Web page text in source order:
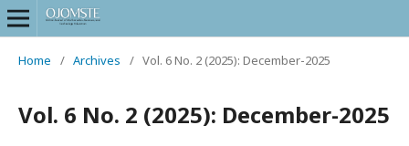
Home / Archives / Vol. 6 No. 2 (2025): December-2025
Vol. 6 No. 2 (2025): December-2025